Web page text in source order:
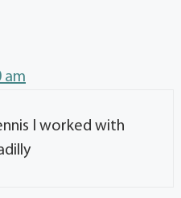
am
I worked with